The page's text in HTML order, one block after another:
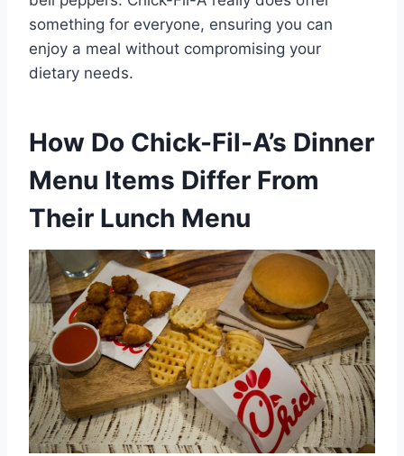
something for everyone, ensuring you can
enjoy a meal without compromising your
dietary needs.
How Do Chick-Fil-A’s Dinner
Menu Items Differ From
Their Lunch Menu